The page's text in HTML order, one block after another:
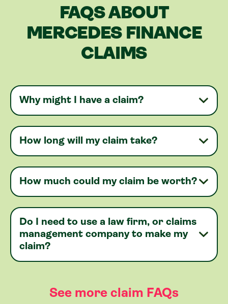
FAQS ABOUT
MERCEDES FINANCE
CLAIMS
Why might I have a claim?
How long will my claim take?
How much could my claim be worth?
Do I need to use a law firm, or claims
management company to make my
claim?
See more claim FAQs